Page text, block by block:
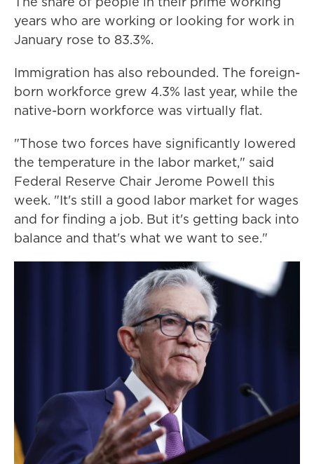
years who are working or looking for work in
January rose to 83.3%.
Immigration has also rebounded. The foreign-
born workforce grew 4.3% last year, while the
native-born workforce was virtually flat.
"Those two forces have significantly lowered
the temperature in the labor market," said
Federal Reserve Chair Jerome Powell this
week. "It's still a good labor market for wages
and for finding a job. But it's getting back into
balance and that's what we want to see."